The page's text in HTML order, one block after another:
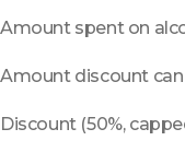
Amount spent on
Amount discount
Discount (50%,